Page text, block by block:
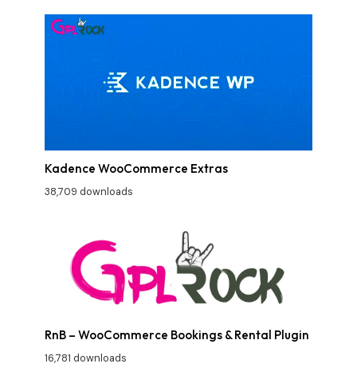
Kadence WooCommerce Extras
38,709 downloads
RnB – WooCommerce Bookings & Rental Plugin
16,781 downloads